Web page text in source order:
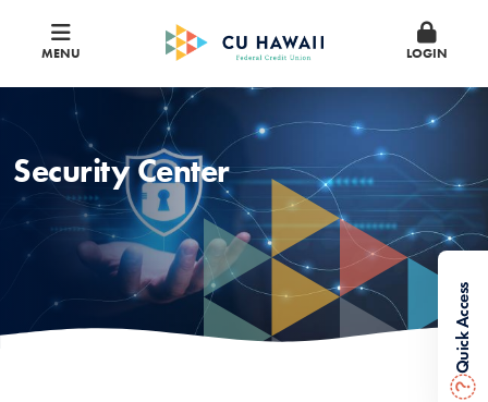
MENU LOGIN
?
Quick Access
Security Center